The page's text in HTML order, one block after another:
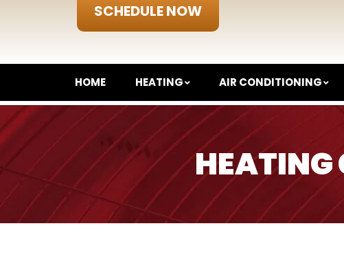
SCHEDULE NOW
HOME HEATING AIR CONDITIONING
HEATING